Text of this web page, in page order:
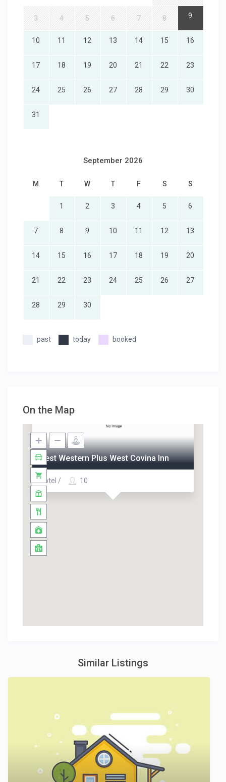
3 4 5 6 7 8 9
10 11 12 13 14 15 16
17 18 19 20 21 22 23
24 25 26 27 28 29 30
31
September 2026
M T W T F S S
1 2 3 4 5 6
7 8 9 10 11 12 13
14 15 16 17 18 19 20
21 22 23 24 25 26 27
28 29 30
past today booked
On the Map
Best Western Plus West Covina Inn
Hotel / 10
Similar Listings